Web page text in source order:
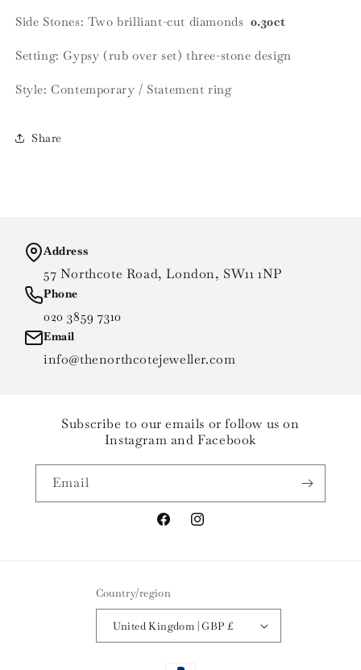
Side Stones: Two brilliant-cut diamonds 0.30ct
Setting: Gypsy (rub over set) three-stone design
Style: Contemporary / Statement ring
Share
Address
57 Northcote Road, London, SW11 1NP
Phone
020 3859 7310
Email
info@thenorthcotejeweller.com
Subscribe to our emails or follow us on
Instagram and Facebook
Email
FacebookInstagram
Country/region
United Kingdom | GBP £
Payment